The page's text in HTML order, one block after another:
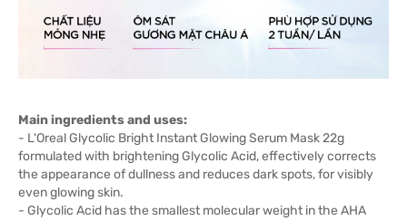
Main ingredients and uses:
- L'Oreal Glycolic Bright Instant Glowing Serum Mask 22g
formulated with brightening Glycolic Acid, effectively corrects
the appearance of dullness and reduces dark spots, for visibly
even glowing skin.
- Glycolic Acid has the smallest molecular weight in the AHA